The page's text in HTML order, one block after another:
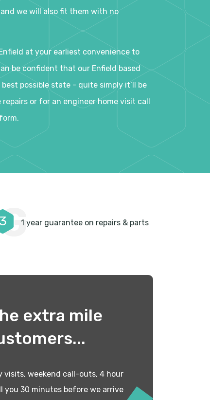
we will also fit them with no
at your earliest convenience to
be confident that our Enfield based
possible state - quite simply it’ll be
repairs or for an engineer home visit call
3 1 year guarantee on repairs & parts
extra mile
visits, weekend call-outs, 4 hour
you 30 minutes before we arrive